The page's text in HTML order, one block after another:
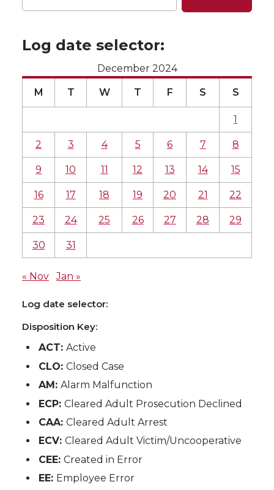
Log date selector:
December 2024
M T W T F S S
1
2 3 4 5 6 7 8
9 10 11 12 13 14 15
16 17 18 19 20 21 22
23 24 25 26 27 28 29
30 31
« Nov Jan »
Log date selector:
Disposition Key:
ACT:Active
CLO:Closed Case
AM:Alarm Malfunction
ECP:Cleared Adult Prosecution Declined
CAA:Cleared Adult Arrest
ECV:Cleared Adult Victim/Uncooperative
CEE:Created in Error
EE: Employee Error